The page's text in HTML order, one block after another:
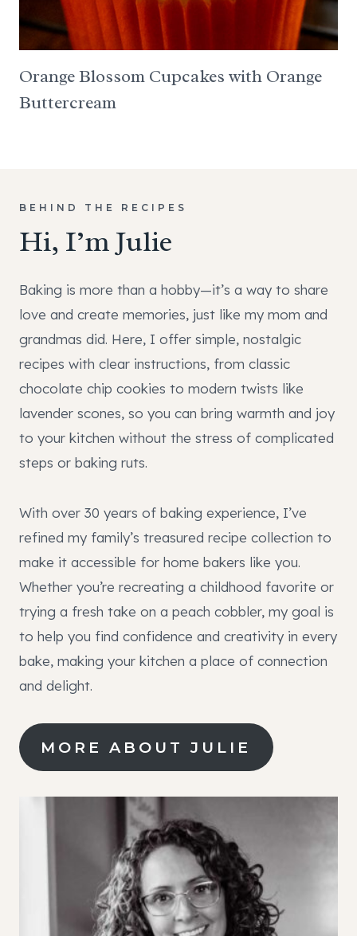
Orange Blossom Cupcakes with Orange
Buttercream
BEHIND THE RECIPES
Hi, I’m Julie
Baking is more than a hobby—it’s a way to share
love and create memories, just like my mom and
grandmas did. Here, I offer simple, nostalgic
recipes with clear instructions, from classic
chocolate chip cookies to modern twists like
lavender scones, so you can bring warmth and joy
to your kitchen without the stress of complicated
steps or baking ruts.
With over 30 years of baking experience, I’ve
refined my family’s treasured recipe collection to
make it accessible for home bakers like you.
Whether you’re recreating a childhood favorite or
trying a fresh take on a peach cobbler, my goal is
to help you find confidence and creativity in every
bake, making your kitchen a place of connection
and delight.
MORE ABOUT JULIE